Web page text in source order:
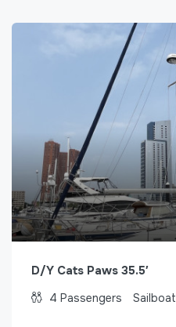
D/Y Cats Paws 35.5′
4 Passengers Sailboat